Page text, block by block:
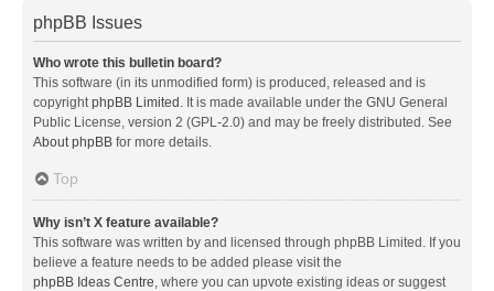
phpBB Issues
Who wrote this bulletin board?
This software (in its unmodified form) is produced, released and is
copyrightphpBB Limited . It is made available under the GNU General
Public License, version 2 (GPL-2.0) and may be freely distributed. See
About phpBB for more details.
Top
Why isn’t X feature available?
This software was written by and licensed through phpBB Limited. If you
believe a feature needs to be added please visit the
phpBB Ideas Centre, where you can upvote existing ideas or suggest